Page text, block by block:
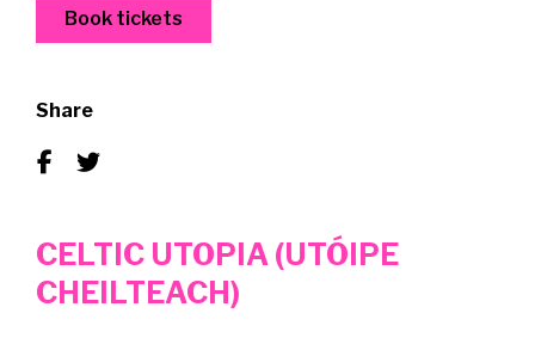
Book tickets
Share
CELTIC UTOPIA (UTÓIPE
CHEILTEACH)